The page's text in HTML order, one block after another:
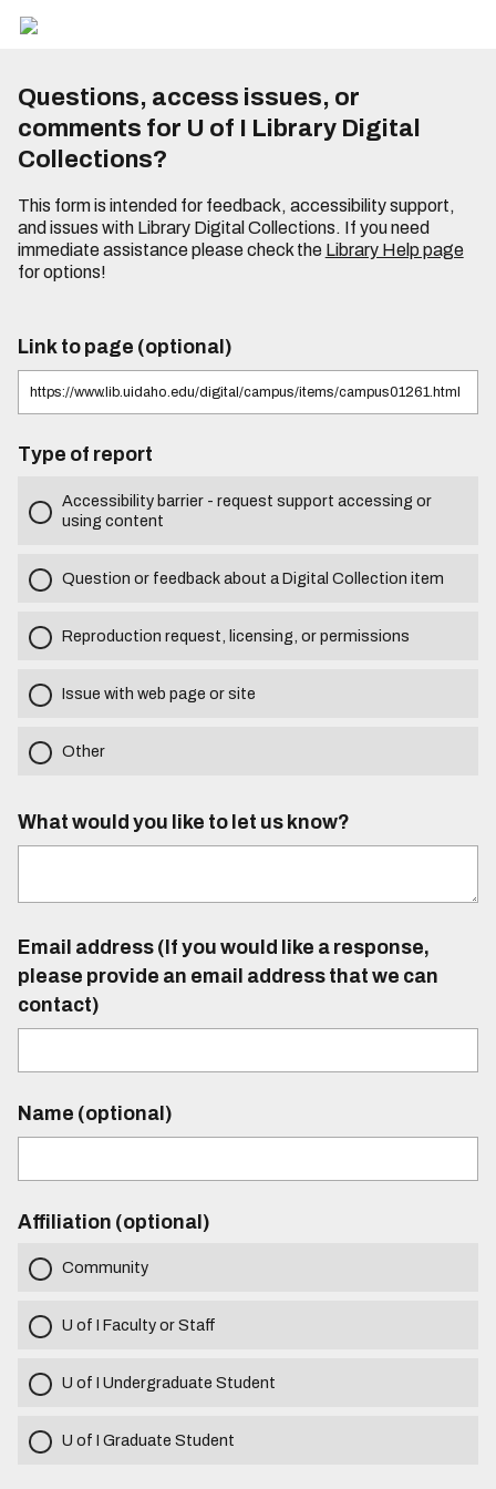
Questions, access issues, or
comments for U of I Library Digital
Collections?
This form is intended for feedback, accessibility support,
and issues with Library Digital Collections. If you need
immediate assistance please check the Library Help page
for options!
Link to page (optional)
Type of report
Accessibility barrier - request support accessing or
using content
Question or feedback about a Digital Collection item
Reproduction request, licensing, or permissions
Issue with web page or site
Other
What would you like to let us know?
Email address (If you would like a response,
please provide an email address that we can
contact)
Name (optional)
Affiliation (optional)
Community
U of I Faculty or Staff
U of I Undergraduate Student
U of I Graduate Student